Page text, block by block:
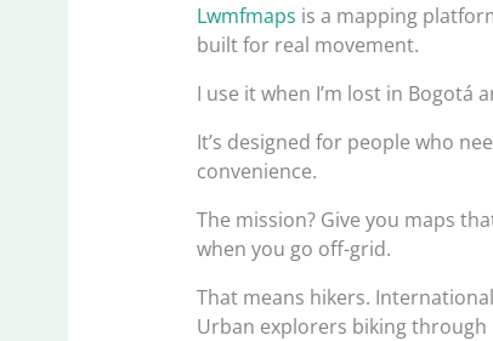
Lwmfmaps is a mapping
built for real movement.
I use it when I’m lost in Bogotá
It’s designed for people who
convenience.
The mission? Give you maps
when you go off-grid.
That means hikers.
Urban explorers biking